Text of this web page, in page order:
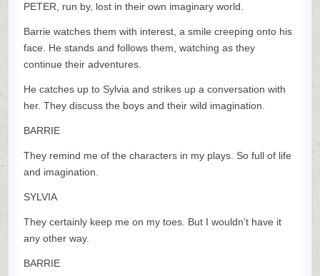
PETER, run by, lost in their own imaginary world.
Barrie watches them with interest, a smile creeping onto his
face. He stands and follows them, watching as they
continue their adventures.
He catches up to Sylvia and strikes up a conversation with
her. They discuss the boys and their wild imagination.
BARRIE
They remind me of the characters in my plays. So full of life
and imagination.
SYLVIA
They certainly keep me on my toes. But I wouldn’t have it
any other way.
BARRIE